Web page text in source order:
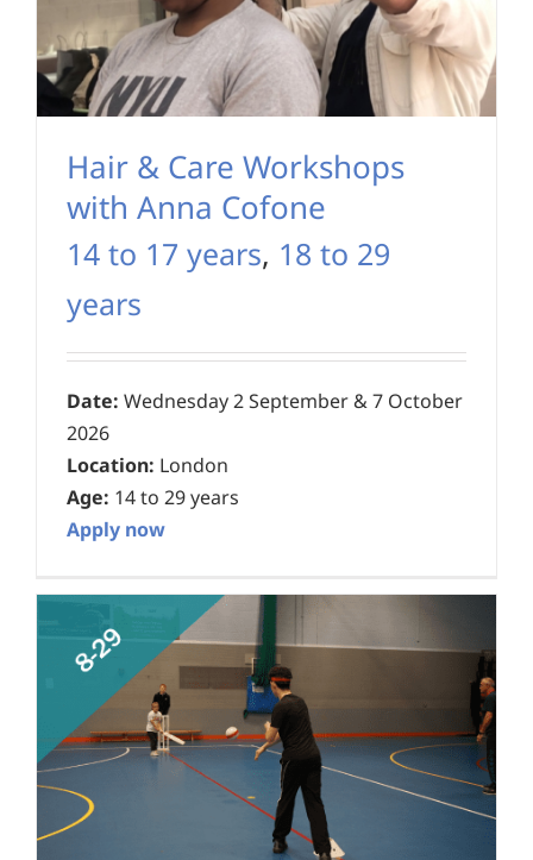
Hair & Care Workshops
with Anna Cofone
14 to 17 years, 18 to 29
years
Date: Wednesday 2 September & 7 October
2026
Location: London
Age: 14 to 29 years
Apply now